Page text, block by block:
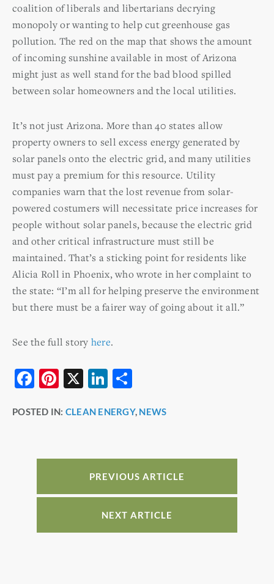
coalition of liberals and libertarians decrying
monopoly or wanting to help cut greenhouse gas
pollution. The red on the map that shows the amount
of incoming sunshine available in most of Arizona
might just as well stand for the bad blood spilled
between solar homeowners and the local utilities.
It’s not just Arizona. More than 40 states allow
property owners to sell excess energy generated by
solar panels onto the electric grid, and many utilities
must pay a premium for this resource. Utility
companies warn that the lost revenue from solar-
powered costumers will necessitate price increases for
people without solar panels, because the electric grid
and other critical infrastructure must still be
maintained. That’s a sticking point for residents like
Alicia Roll in Phoenix, who wrote in her complaint to
the state: “I’m all for helping preserve the environment
but there must be a fairer way of going about it all.”
See the full story here.
F
c
b
o
Pi
er
st
X
Li
k
dI
n
ar
POSTED IN: CLEAN ENERGY, NEWS
PREVIOUS ARTICLE
NEXT ARTICLE